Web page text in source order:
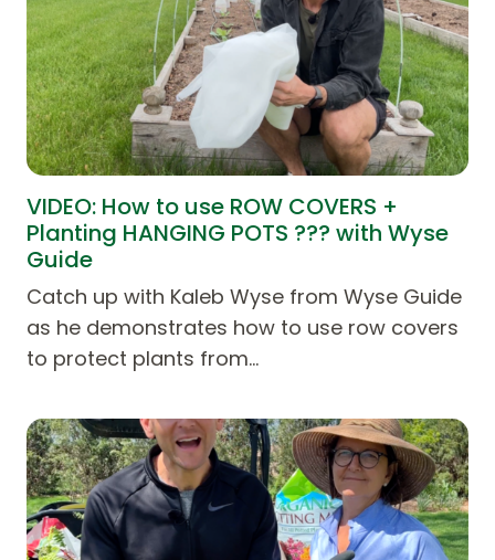
VIDEO: How to use ROW COVERS +
Planting HANGING POTS ??? with Wyse
Guide
Catch up with Kaleb Wyse from Wyse Guide
as he demonstrates how to use row covers
to protect plants from…